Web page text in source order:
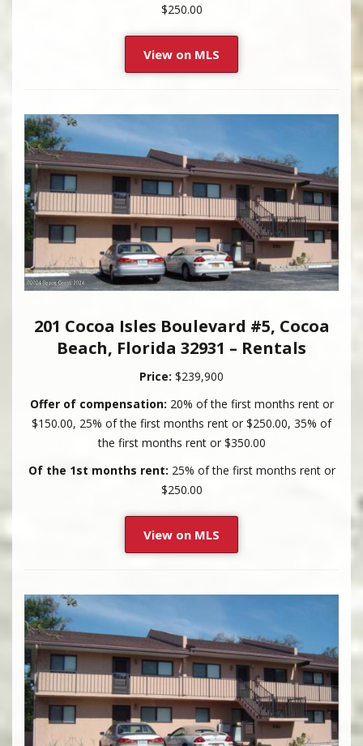
$250.00
View on MLS
201 Cocoa Isles Boulevard #5, Cocoa
Beach, Florida 32931 – Rentals
Price: $239,900
Offer of compensation: 20% of the first months rent or
$150.00, 25% of the first months rent or $250.00, 35% of
the first months rent or $350.00
Of the 1st months rent: 25% of the first months rent or
$250.00
View on MLS